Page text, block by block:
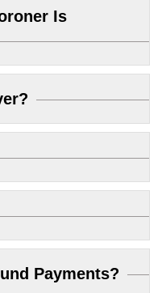
Is
Payments?